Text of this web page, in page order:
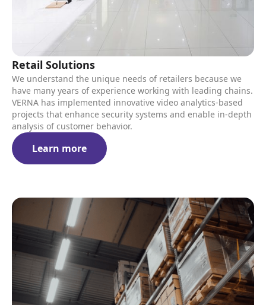
Retail Solutions
We understand the unique needs of retailers because we
have many years of experience working with leading chains.
VERNA has implemented innovative video analytics-based
projects that enhance security systems and enable in-depth
analysis of customer behavior.
Learn more